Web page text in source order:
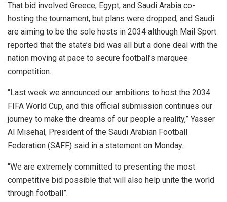
That bid involved Greece, Egypt, and Saudi Arabia co-
hosting the tournament, but plans were dropped, and Saudi
are aiming to be the sole hosts in 2034 although Mail Sport
reported that the state’s bid was all but a done deal with the
nation moving at pace to secure football’s marquee
competition.
“Last week we announced our ambitions to host the 2034
FIFA World Cup, and this official submission continues our
journey to make the dreams of our people a reality,” Yasser
Al Misehal, President of the Saudi Arabian Football
Federation (SAFF) said in a statement on Monday.
“We are extremely committed to presenting the most
competitive bid possible that will also help unite the world
through football”.